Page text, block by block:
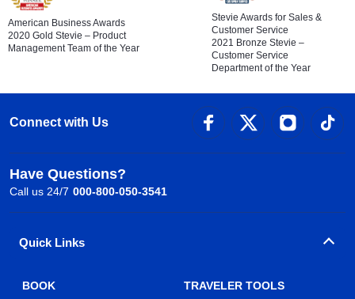
American Business Awards
2020 Gold Stevie – Product
Management Team of the Year
Stevie Awards for Sales &
Customer Service
2021 Bronze Stevie –
Customer Service
Department of the Year
Connect with Us
Have Questions?
Call us 24/7 000-800-050-3541
Quick Links
BOOK TRAVELER TOOLS